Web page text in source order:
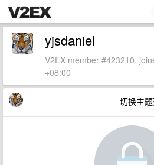
yjsdaniel
V2EX member #423210,
+08:00
切换主